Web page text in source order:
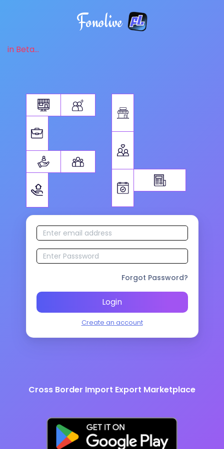
Fonolive
in Beta...
Forgot Password?
Login
Create an account
Cross Border Import Export Marketplace